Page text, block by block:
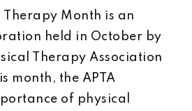
Month is an
held in October by
Therapy Association
month, the APTA
of physical